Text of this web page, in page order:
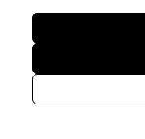
Copyright © 2026 Okta.